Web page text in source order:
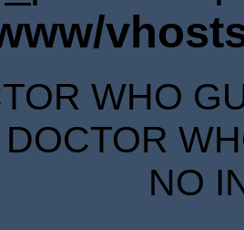
WHO
DOCTOR
NO